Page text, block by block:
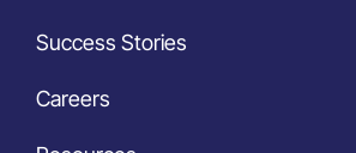
Success Stories
Careers